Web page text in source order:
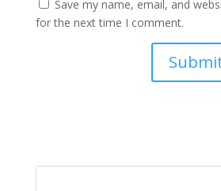
Save my name, email, and
for the next time I comment.